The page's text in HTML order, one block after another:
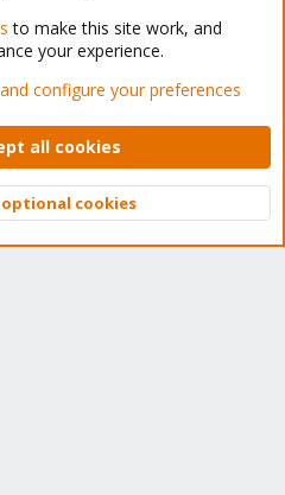
Forum - Light Mode
policy Help Home
© 2010-2026 XenForo Ltd.
Top
to make this site work, and
your experience.
configure your preferences
all cookies
optional cookies